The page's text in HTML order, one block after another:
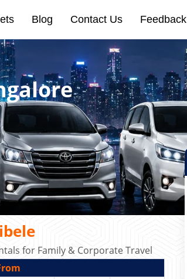
Blog Contact Us Feedback
for Family & Corporate Travel